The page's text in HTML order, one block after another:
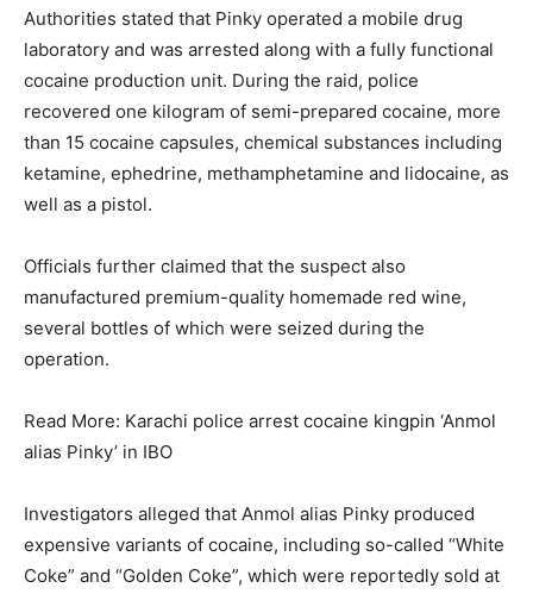
Authorities stated that Pinky operated a mobile drug
laboratory and was arrested along with a fully functional
cocaine production unit. During the raid, police
recovered one kilogram of semi-prepared cocaine, more
than 15 cocaine capsules, chemical substances including
ketamine, ephedrine, methamphetamine and lidocaine, as
well as a pistol.
Officials further claimed that the suspect also
manufactured premium-quality homemade red wine,
several bottles of which were seized during the
operation.
Read More: Karachi police arrest cocaine kingpin ‘Anmol
alias Pinky’ in IBO
Investigators alleged that Anmol alias Pinky produced
expensive variants of cocaine, including so-called “White
Coke” and “Golden Coke”, which were reportedly sold at